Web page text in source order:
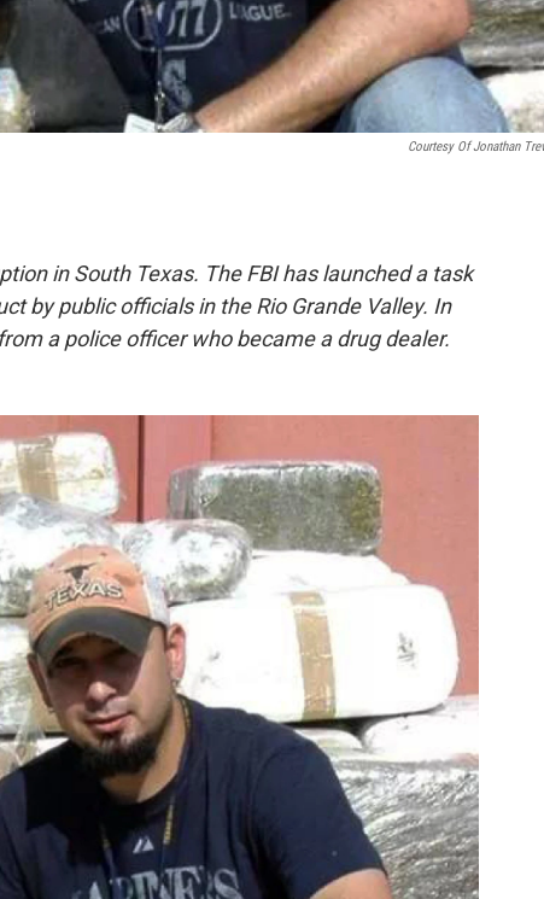
Courtesy Of Jonathan
in South Texas. The FBI has launched a task
by public officials in the Rio Grande Valley. In
a police officer who became a drug dealer.